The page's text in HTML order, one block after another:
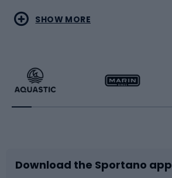
Water sports
Running
Bike accessories
Combat sports
Racquet sports
Sledges and slides
SHOW MORE
Download the Sportano app